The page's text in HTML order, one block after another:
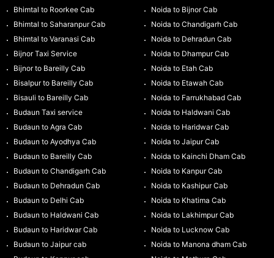
Bhimtal to Roorkee Cab
Bhimtal to Saharanpur Cab
Bhimtal to Varanasi Cab
Bijnor Taxi Service
Bijnor to Bareilly Cab
Bisalpur to Bareilly Cab
Bisauli to Bareilly Cab
Budaun Taxi service
Budaun to Agra Cab
Budaun to Ayodhya Cab
Budaun to Bareilly Cab
Budaun to Chandigarh Cab
Budaun to Dehradun Cab
Budaun to Delhi Cab
Budaun to Haldwani Cab
Budaun to Haridwar Cab
Budaun to Jaipur cab
Noida to Bijnor Cab
Noida to Chandigarh Cab
Noida to Dehradun Cab
Noida to Dhampur Cab
Noida to Etah Cab
Noida to Etawah Cab
Noida to Farrukhabad Cab
Noida to Haldwani Cab
Noida to Haridwar Cab
Noida to Jaipur Cab
Noida to Kainchi Dham Cab
Noida to Kanpur Cab
Noida to Kashipur Cab
Noida to Khatima Cab
Noida to Lakhimpur Cab
Noida to Lucknow Cab
Noida to Manona dham Cab